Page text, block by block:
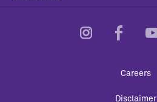
Careers
Disclaimer